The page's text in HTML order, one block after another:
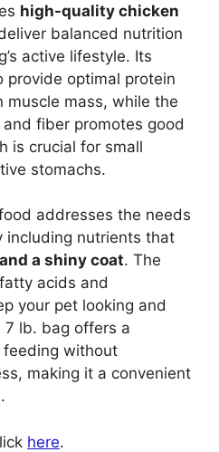
high-quality chicken
balanced nutrition
active lifestyle. Its
provide optimal protein
muscle mass, while the
fiber promotes good
is crucial for small
stomachs.
addresses the needs
including nutrients that
a shiny coat. The
acids and
your pet looking and
lb. bag offers a
feeding without
making it a convenient
here.